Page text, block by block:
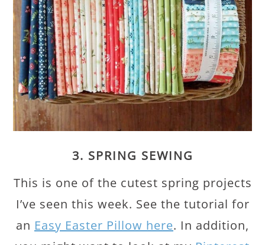
3. SPRING SEWING
This is one of the cutest spring projects
I’ve seen this week. See the tutorial for
an Easy Easter Pillow here. In addition,